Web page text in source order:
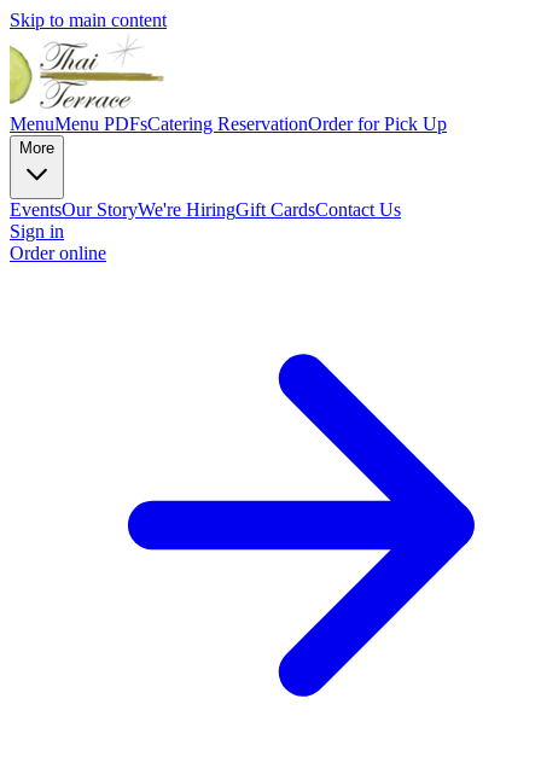
Skip to main content
MenuMenu PDFsCatering ReservationOrder for Pick Up
More
EventsOur StoryWe're HiringGift CardsContact Us
Sign in
Order online